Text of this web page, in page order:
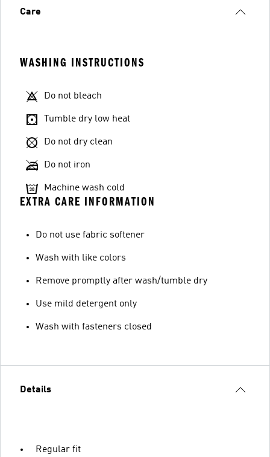
Care
WASHING INSTRUCTIONS
Do not bleach
Tumble dry low heat
Do not dry clean
Do not iron
Machine wash cold
EXTRA CARE INFORMATION
Do not use fabric softener
Wash with like colors
Remove promptly after wash/tumble dry
Use mild detergent only
Wash with fasteners closed
Details
Regular fit